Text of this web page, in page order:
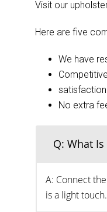
Visit our
Here are five
We have
No extra
Q: What
A: Connect
is a light